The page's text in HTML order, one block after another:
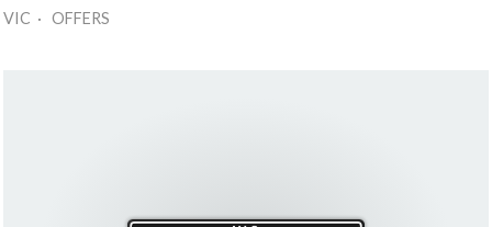
VIC · OFFERS